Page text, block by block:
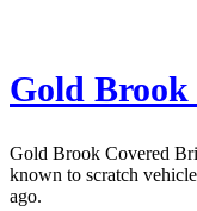
Gold Brook
Gold Brook Covered
known to scratch
ago.